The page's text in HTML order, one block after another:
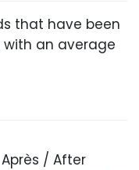
that have been
an average
Après / After